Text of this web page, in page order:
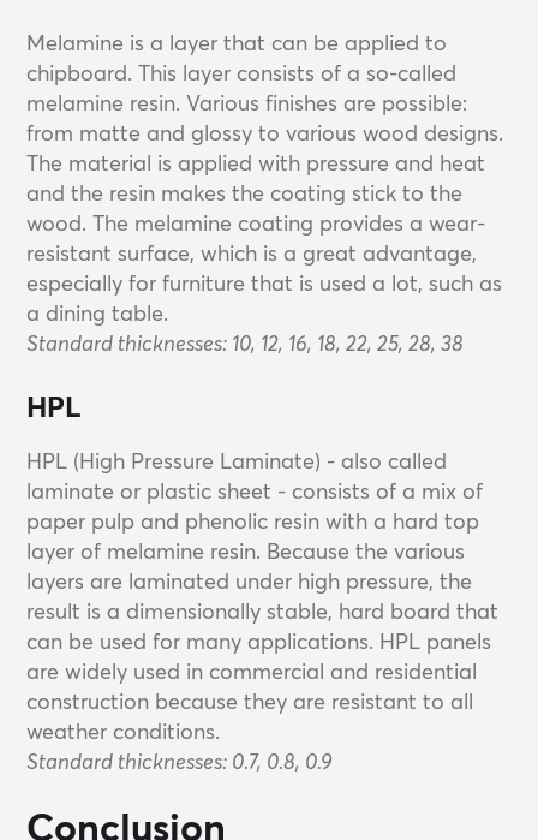
Melamine is a layer that can be applied to
chipboard. This layer consists of a so-called
melamine resin. Various finishes are possible:
from matte and glossy to various wood designs.
The material is applied with pressure and heat
and the resin makes the coating stick to the
wood. The melamine coating provides a wear-
resistant surface, which is a great advantage,
especially for furniture that is used a lot, such as
a dining table.
Standard thicknesses: 10, 12, 16, 18, 22, 25, 28, 38
HPL
HPL (High Pressure Laminate) - also called
laminate or plastic sheet - consists of a mix of
paper pulp and phenolic resin with a hard top
layer of melamine resin. Because the various
layers are laminated under high pressure, the
result is a dimensionally stable, hard board that
can be used for many applications. HPL panels
are widely used in commercial and residential
construction because they are resistant to all
weather conditions.
Standard thicknesses: 0.7, 0.8, 0.9
Conclusion